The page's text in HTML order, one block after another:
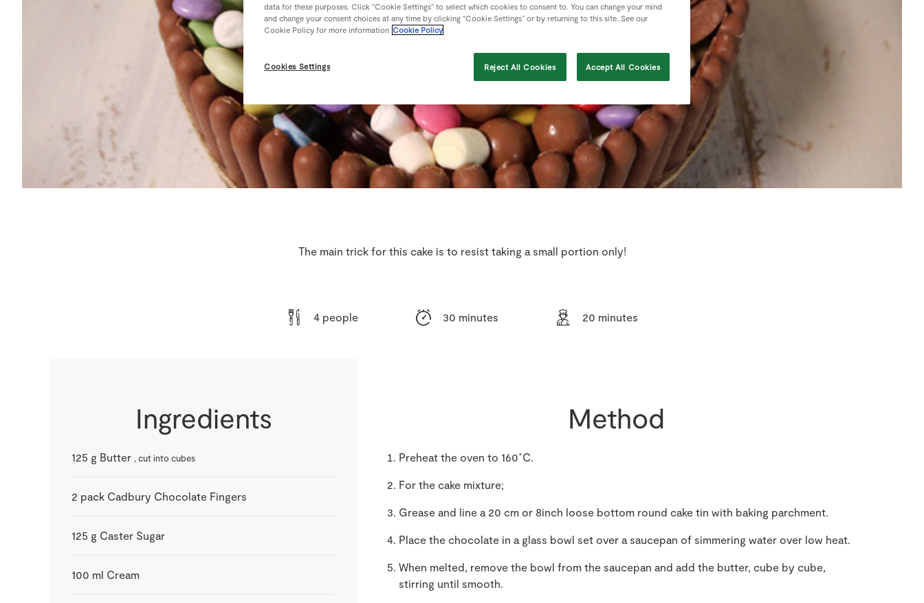
The main trick for this cake is to resist taking a small portion only!
4 people 30 minutes 20 minutes
Ingredients
125 g Butter , cut into cubes
2 pack Cadbury Chocolate Fingers
125 g Caster Sugar
100 ml Cream
Method
Preheat the oven to 160˚C.
For the cake mixture;
Grease and line a 20 cm or 8inch loose bottom round cake tin with baking parchment.
Place the chocolate in a glass bowl set over a saucepan of simmering water over low heat.
When melted, remove the bowl from the saucepan and add the butter, cube by cube,
stirring until smooth.
data for these purposes. Click “Cookie Settings” to select which cookies to consent to. You can change your mind
and change your consent choices at any time by clicking “Cookie Settings” or by returning to this site. See our
Cookie Policy for more information Cookie Policy
Cookies Settings Reject All Cookies Accept All Cookies